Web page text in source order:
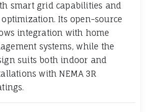
smart grid capabilities and
Its open-source
integration with home
systems, while the
suits both indoor and
with NEMA 3R